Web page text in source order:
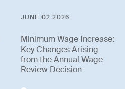
JUNE 02 2026
Minimum Wage Increase:
Key Changes Arising
from the Annual Wage
Review Decision